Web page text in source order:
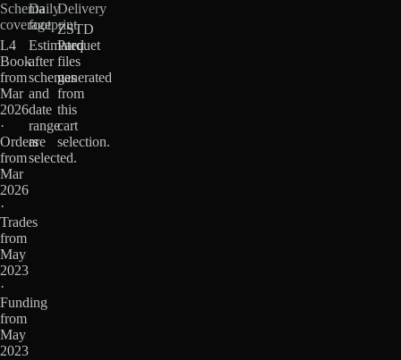
Schema
coverage
L4
Book
from
Mar
2026
·
Orders
from
Mar
2026
·
Trades
from
May
2023
·
Funding
from
May
2023
Daily
footprint
Estimated
after
schemas
and
date
range
are
selected.
Delivery
ZSTD
Parquet
files
generated
from
this
cart
selection.